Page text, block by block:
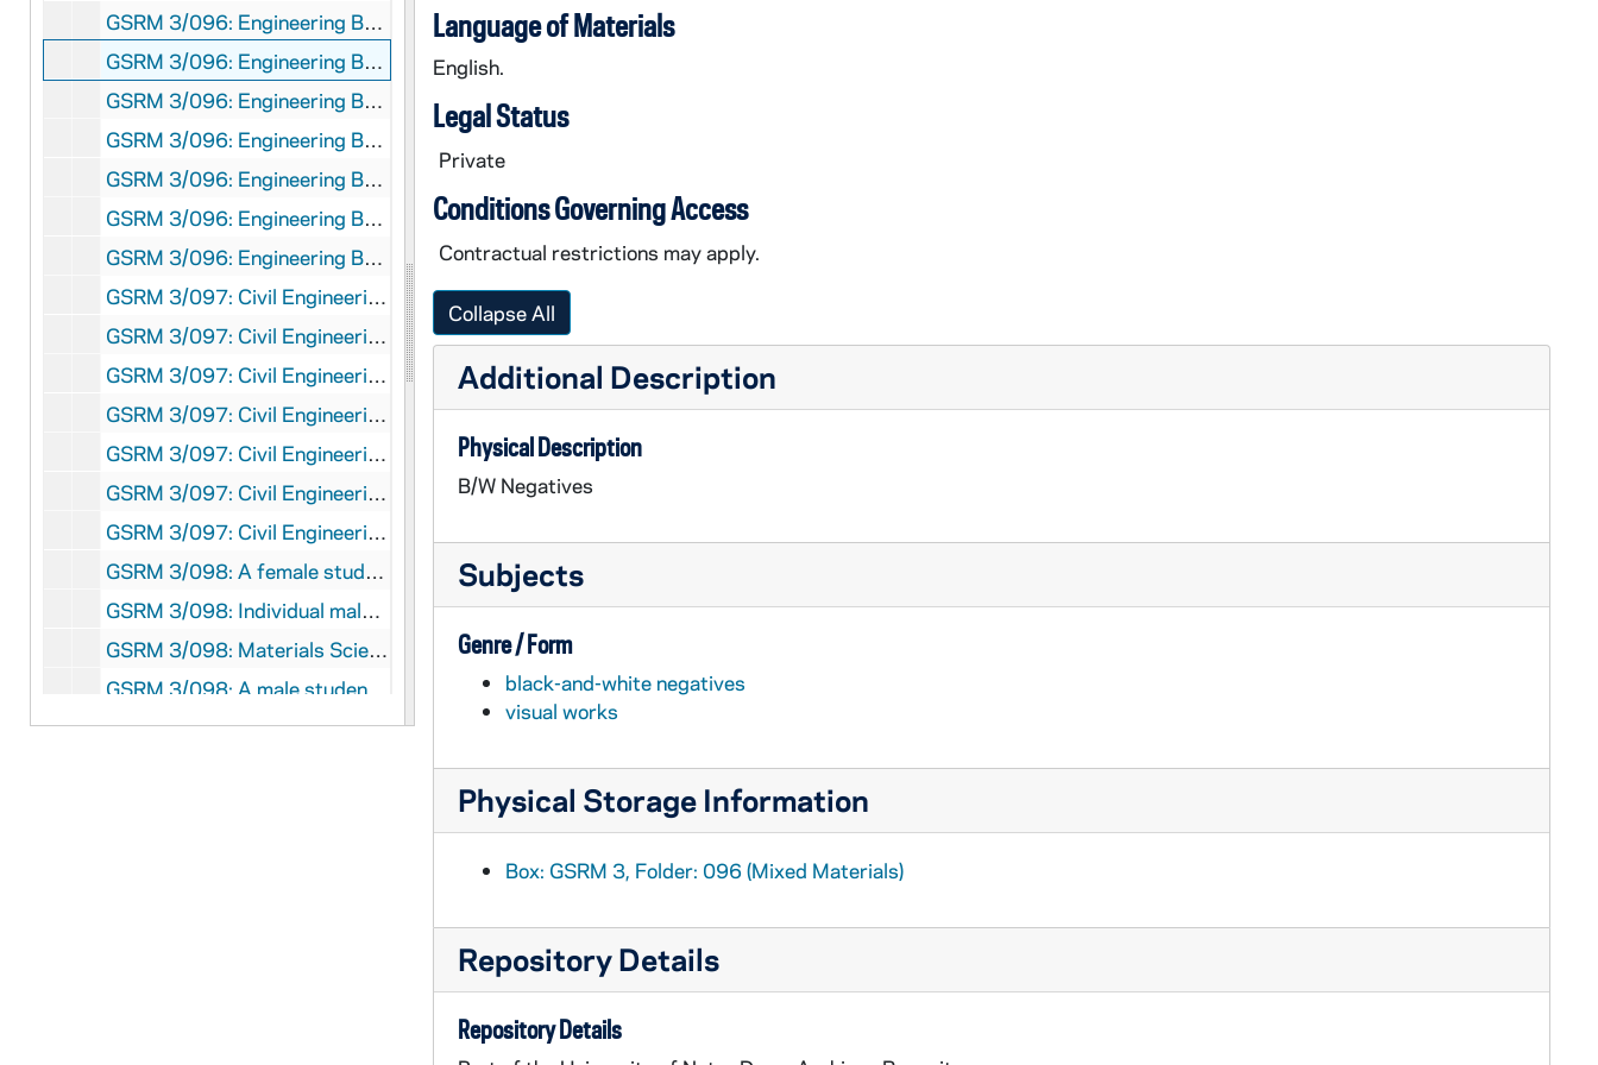
GSRM 3/096: Engineering Brochure - A female student working on a computer with male students working in the background; photos by Steve Moriarty, 1986/05
GSRM 3/096: Engineering Brochure - A female architecture student working at a drafting table; photos by Steve Moriarty, 1986/05
GSRM 3/096: Engineering Brochure - A male architecture student working with architectural models of buildings; photos by Steve Moriarty, 1986/05
GSRM 3/096: Engineering Brochure - A male professor seated in a classroom, talking with students; photos by Steve Moriarty, 1986/05
GSRM 3/096: Engineering Brochure - A male student working in a laboratory; photos by Steve Moriarty, 1986/05
GSRM 3/096: Engineering Brochure - A male and female student working in a laboratory with electrical equipment; photos by Steve Moriarty, 1986/05
GSRM 3/096: Engineering Brochure - A male student giving an architecture presentation; photos by Steve Moriarty, 1986/05
GSRM 3/097: Civil Engineering Brochure - A male student working in a laboratory with electronic equipment; photos by Steve Moriarty, 1986/05
GSRM 3/097: Civil Engineering Brochure - A female student holding a beaker in a laboratory for an experiment; photos by Steve Moriarty, 1986/05
GSRM 3/097: Civil Engineering Brochure - Two female students working in a laboratory; photos by Steve Moriarty, 1986/05
GSRM 3/097: Civil Engineering Brochure - A female student working at a computer in a laboratory; photos by Steve Moriarty, 1986/05
GSRM 3/097: Civil Engineering Brochure - A male student working in a laboratory; photos by Steve Moriarty, 1986/05
GSRM 3/097: Civil Engineering Brochure - A male student working at a computer in a laboratory; photos by Steve Moriarty, 1986/05
GSRM 3/097: Civil Engineering Brochure - Two male students working at computers with striped paper from a line printer in the foreground; photos by Steve Moriarty, 1986/05
GSRM 3/098: A female student wearing a Notre Dame sweatshirt working in a laboratory; photos by Steve Moriarty, 1986/08
GSRM 3/098: Individual male students working in laboratories; photos by Steve Moriarty, 1986/08
GSRM 3/098: Materials Science and Engineering Chair Albert Miller working with a male student in a laboratory; photos by Steve Moriarty, 1986/08
GSRM 3/098: A male student working with a computer in a laboratory; photos by Steve Moriarty, 1986/08
GSRM 3/098: A young man (student?) with a bicycle in the lobby of a camera photography shop; photo by Steve Moriarty, 1986/08
Language of Materials
English.
Legal Status
Private
Conditions Governing Access
Contractual restrictions may apply.
Collapse All
Additional Description
Physical Description
B/W Negatives
Subjects
Genre / Form
black-and-white negatives
visual works
Physical Storage Information
Box: GSRM 3, Folder: 096 (Mixed Materials)
Repository Details
Repository Details